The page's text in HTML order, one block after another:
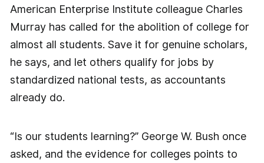
American Enterprise Institute colleague Charles
Murray has called for the abolition of college for
almost all students. Save it for genuine scholars,
he says, and let others qualify for jobs by
standardized national tests, as accountants
already do.
“Is our students learning?” George W. Bush once
asked, and the evidence for colleges points to